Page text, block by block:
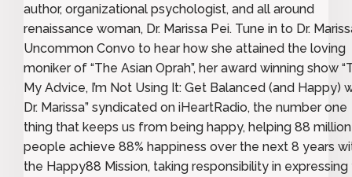
author, organizational psychologist, and all around
renaissance woman, Dr. Marissa Pei. Tune in to Dr.
Uncommon Convo to hear how she attained the loving
moniker of “The Asian Oprah”, her award winning show
My Advice, I’m Not Using It: Get Balanced (and Happy)
Dr. Marissa” syndicated on iHeartRadio, the number one
thing that keeps us from being happy, helping 88 million
people achieve 88% happiness over the next 8 years
the Happy88 Mission, taking responsibility in expressing